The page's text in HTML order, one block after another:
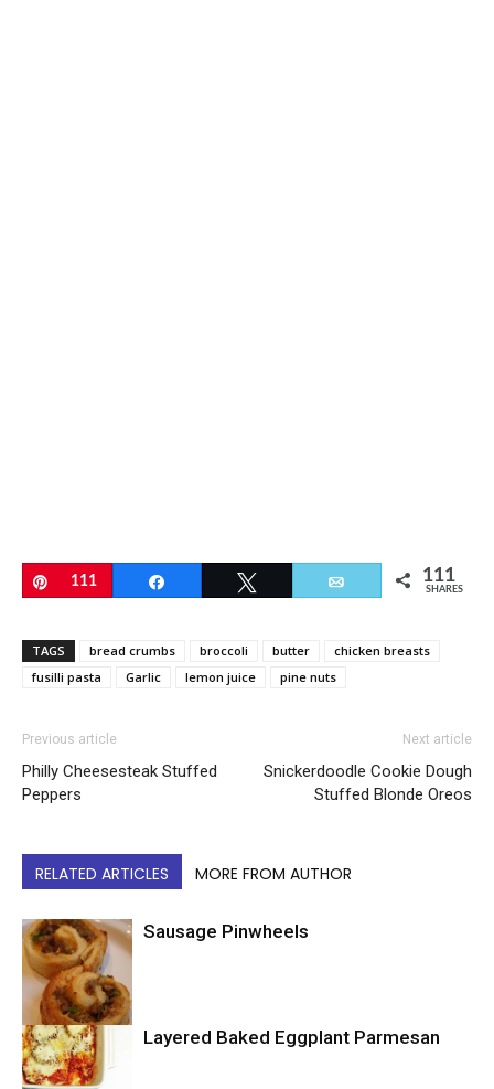
Pin
111 Email 111
SHARES
TAGS bread crumbs broccoli butter
chicken breasts
fusilli pasta
Garlic lemon juice pine nuts
Previous article
Philly Cheesesteak Stuffed
Peppers
Next article
Snickerdoodle Cookie Dough
Stuffed Blonde Oreos
RELATED ARTICLES MORE FROM AUTHOR
Uncategorized
Sausage Pinwheels
Layered Baked Eggplant Parmesan